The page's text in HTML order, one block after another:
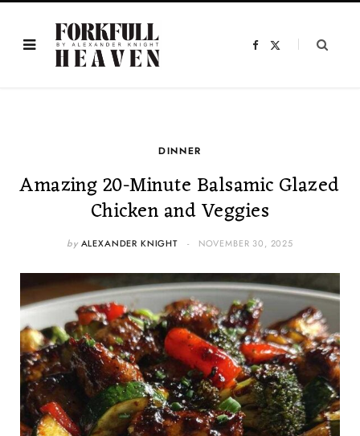
F
DINNER
Amazing 20-Minute Balsamic Glazed
Chicken and Veggies
by ALEXANDER KNIGHT NOVEMBER 30, 2025